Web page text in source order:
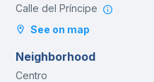
Calle del Príncipe
See on map
Neighborhood
Centro